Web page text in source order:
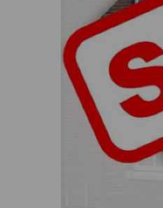
Previous